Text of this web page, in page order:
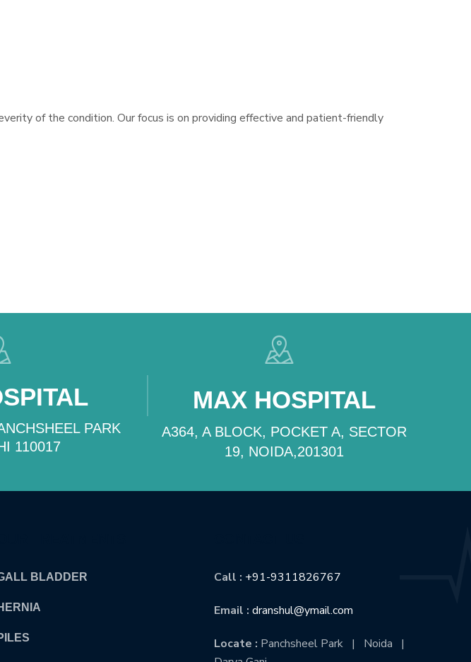
of the condition. Our focus is on providing effective and patient-friendly
PARK
110017
MAX HOSPITAL
A364, A BLOCK, POCKET A, SECTOR
19, NOIDA,201301
BLADDER Call : +91-9311826767
Email : dranshul@ymail.com
Locate : Panchsheel Park | Noida |